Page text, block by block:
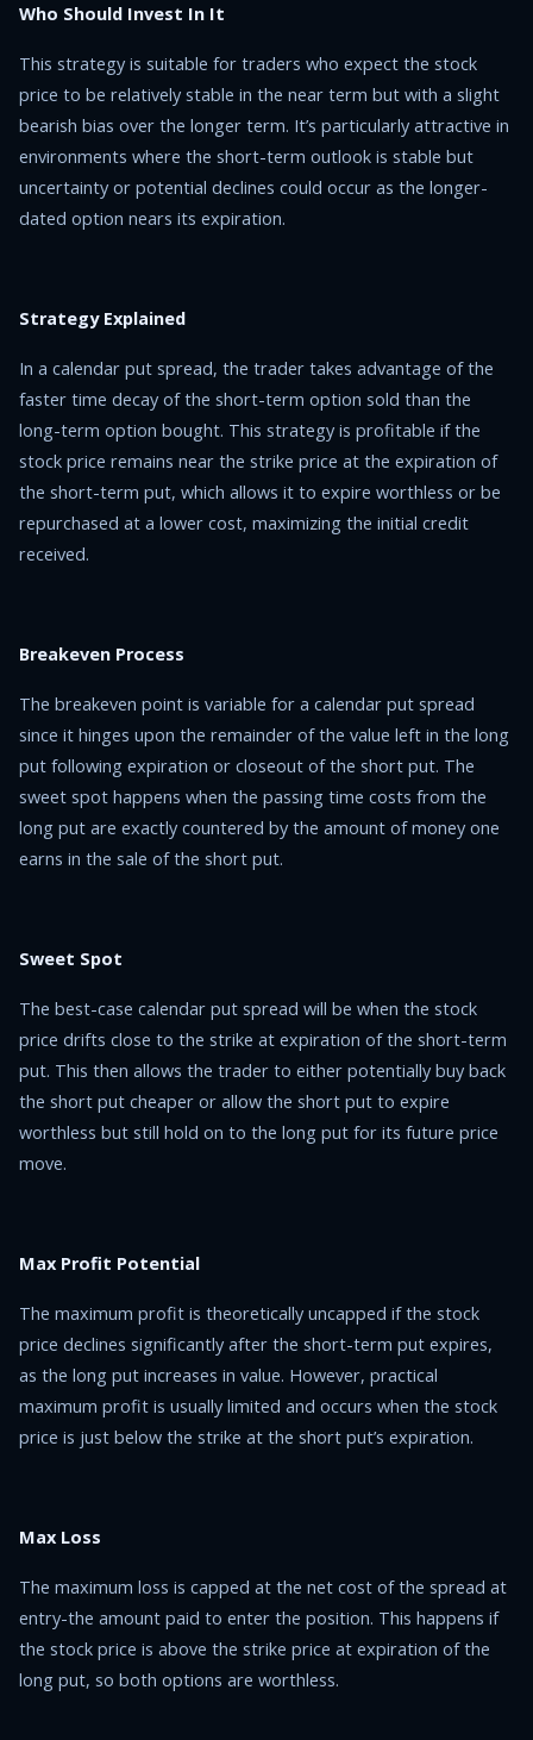
Who Should Invest In It
This strategy is suitable for traders who expect the stock
price to be relatively stable in the near term but with a slight
bearish bias over the longer term. It’s particularly attractive in
environments where the short-term outlook is stable but
uncertainty or potential declines could occur as the longer-
dated option nears its expiration.
Strategy Explained
In a calendar put spread, the trader takes advantage of the
faster time decay of the short-term option sold than the
long-term option bought. This strategy is profitable if the
stock price remains near the strike price at the expiration of
the short-term put, which allows it to expire worthless or be
repurchased at a lower cost, maximizing the initial credit
received.
Breakeven Process
The breakeven point is variable for a calendar put spread
since it hinges upon the remainder of the value left in the long
put following expiration or closeout of the short put. The
sweet spot happens when the passing time costs from the
long put are exactly countered by the amount of money one
earns in the sale of the short put.
Sweet Spot
The best-case calendar put spread will be when the stock
price drifts close to the strike at expiration of the short-term
put. This then allows the trader to either potentially buy back
the short put cheaper or allow the short put to expire
worthless but still hold on to the long put for its future price
move.
Max Profit Potential
The maximum profit is theoretically uncapped if the stock
price declines significantly after the short-term put expires,
as the long put increases in value. However, practical
maximum profit is usually limited and occurs when the stock
price is just below the strike at the short put’s expiration.
Max Loss
The maximum loss is capped at the net cost of the spread at
entry-the amount paid to enter the position. This happens if
the stock price is above the strike price at expiration of the
long put, so both options are worthless.